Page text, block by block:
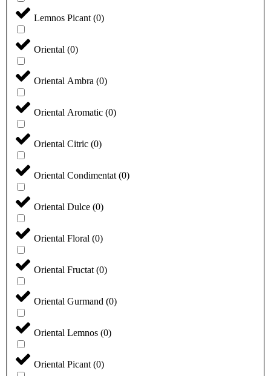
Lemnos Picant (0)
Oriental (0)
Oriental Ambra (0)
Oriental Aromatic (0)
Oriental Citric (0)
Oriental Condimentat (0)
Oriental Dulce (0)
Oriental Floral (0)
Oriental Fructat (0)
Oriental Gurmand (0)
Oriental Lemnos (0)
Oriental Picant (0)